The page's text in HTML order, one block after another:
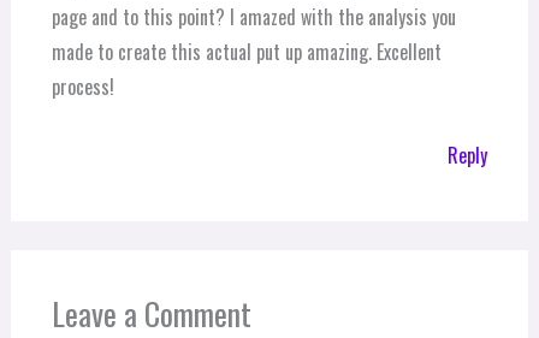
page and to this point? I amazed with the analysis you
made to create this actual put up amazing. Excellent
process!
Reply
Leave a Comment